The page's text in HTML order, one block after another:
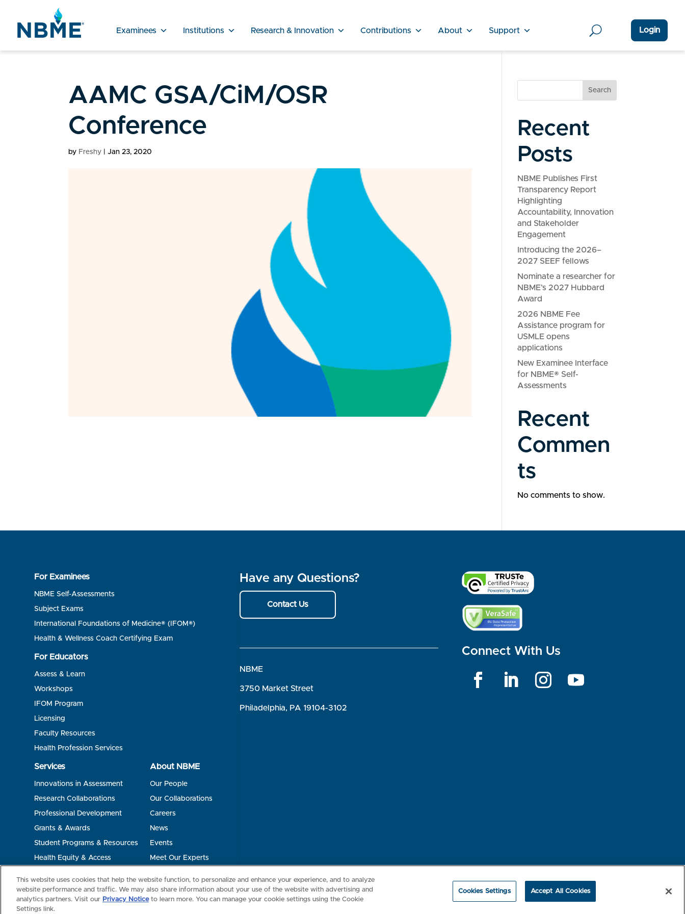
Examinees Institutions Research & Innovation Contributions About Support Login
AAMC GSA/CiM/OSR
Conference
by Freshy |Jan 23, 2020
Search
Recent
Posts
NBME Publishes First
Transparency Report
Highlighting
Accountability, Innovation
and Stakeholder
Engagement
Introducing the 2026–
2027 SEEF fellows
Nominate a researcher for
NBME’s 2027 Hubbard
Award
2026 NBME Fee
Assistance program for
USMLE opens
applications
New Examinee Interface
for NBME® Self-
Assessments
Recent
Commen
ts
No comments to show.
For Examinees
NBME Self-Assessments
Subject Exams
International Foundations of Medicine® (IFOM®)
Health & Wellness Coach Certifying Exam
For Educators
Assess & Learn
Workshops
IFOM Program
Licensing
Faculty Resources
Health Profession Services
Services
Innovations in Assessment
Research Collaborations
Professional Development
Grants & Awards
Student Programs & Resources
Health Equity & Access
About NBME
Our People
Our Collaborations
Careers
News
Events
Meet Our Experts
Have any Questions?
Contact Us
NBME
3750 Market Street
Philadelphia, PA 19104-3102
Connect With Us
This website uses cookies that help the website function, to personalize and enhance your experience, and to analyze
website performance and traffic. We may also share information about your use of the website with advertising and
analytics partners. Visit our Privacy Noticeto learn more. You can manage your cookie settings using the Cookie
Settings link.
Cookies Settings Accept All Cookies